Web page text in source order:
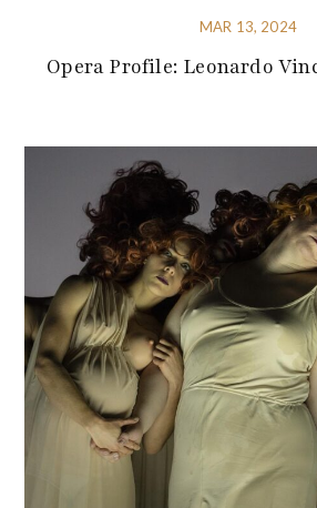
MAR 13, 2024
Opera Profile: Leonardo